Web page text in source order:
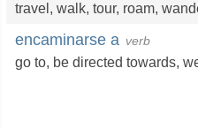
travel , walk, tour, roam,
encaminarse a verb
go to, be directed towards,